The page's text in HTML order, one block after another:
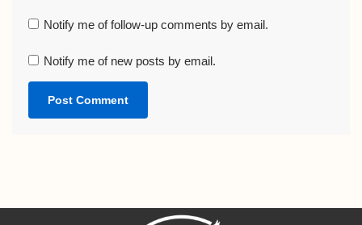
Notify me of follow-up comments by email.
Notify me of new posts by email.